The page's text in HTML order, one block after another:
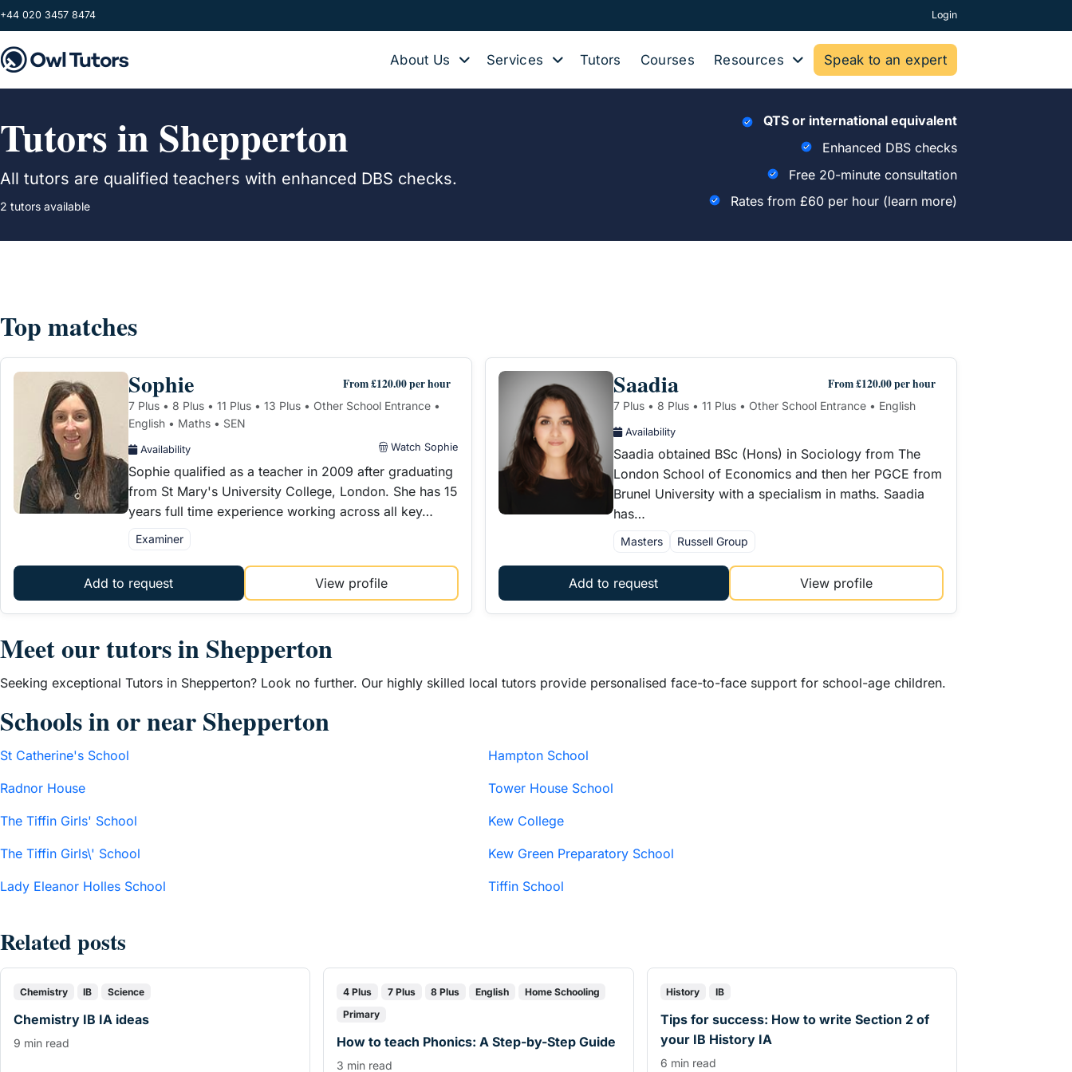
Skip to main content
+44 020 3457 8474 Login
About Us Services Tutors Courses Resources Speak to an expert
Tutors in Shepperton
All tutors are qualified teachers with enhanced DBS checks.
2 tutors available
QTS or international equivalent
Enhanced DBS checks
Free 20-minute consultation
Rates from £60 per hour (learn more)
Top matches
Sophie From £120.00 per hour
7 Plus • 8 Plus • 11 Plus • 13 Plus • Other School Entrance •
English • Maths • SEN
Availability Watch Sophie
Sophie qualified as a teacher in 2009 after graduating
from St Mary's University College, London. She has 15
years full time experience working across all key…
Examiner
Add to request View profile
Saadia From £120.00 per hour
7 Plus • 8 Plus • 11 Plus • Other School Entrance • English
Availability
Saadia obtained BSc (Hons) in Sociology from The
London School of Economics and then her PGCE from
Brunel University with a specialism in maths. Saadia
has…
Masters Russell Group
Add to request View profile
Meet our tutors in Shepperton
Seeking exceptional Tutors in Shepperton? Look no further. Our highly skilled local tutors provide personalised face-to-face support for school-age children.
Schools in or near Shepperton
St Catherine's School
Radnor House
The Tiffin Girls' School
The Tiffin Girls\' School
Lady Eleanor Holles School
Hampton School
Tower House School
Kew College
Kew Green Preparatory School
Tiffin School
Related posts
Chemistry IB Science
Chemistry IB IA ideas
9 min read
4 Plus 7 Plus 8 Plus English
Home Schooling
Primary
How to teach Phonics: A Step-by-Step Guide
3 min read
History IB
Tips for success: How to write Section 2 of
your IB History IA
6 min read